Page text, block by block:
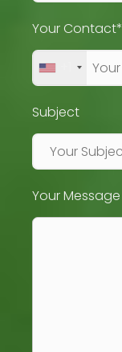
Your Contact*
Subject
Your Message